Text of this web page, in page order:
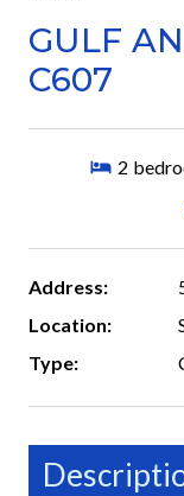
GULF
C607
2
Address:
Location:
Type: